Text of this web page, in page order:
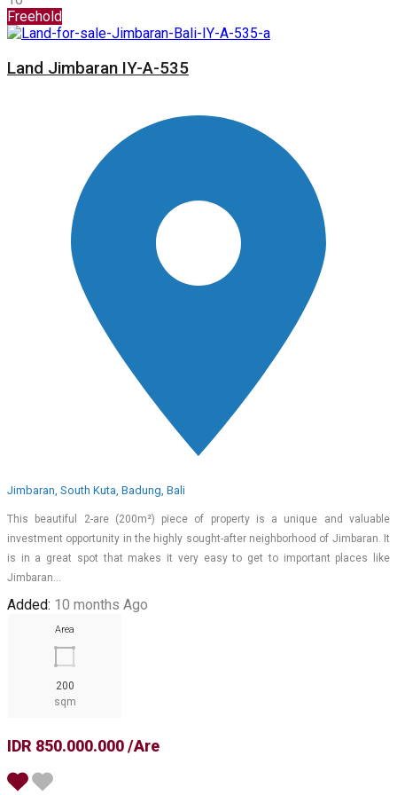
Freehold
Land Jimbaran IY-A-535
Jimbaran, South Kuta, Badung, Bali
This beautiful 2-are (200m²) piece of property is a unique and valuable
investment opportunity in the highly sought-after neighborhood of Jimbaran. It
is in a great spot that makes it very easy to get to important places like
Jimbaran…
Added: 10 months Ago
Area
200
sqm
IDR 850.000.000 /Are